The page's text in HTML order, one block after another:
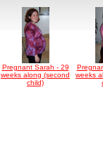
Pregnant Sarah - 29
weeks along (second
child)
weeks